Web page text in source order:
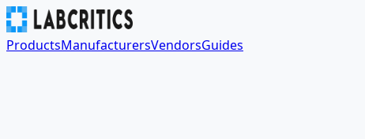
ProductsManufacturersVendorsGuides